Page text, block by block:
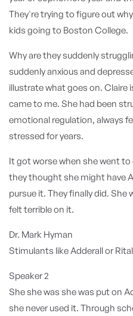
They're trying to figure out
kids going to Boston College.
Why are they suddenly
suddenly anxious and
illustrate what goes on. Claire
came to me. She had been
emotional regulation, always
stressed for years.
It got worse when she went to
they thought she might have
pursue it. They finally did.
felt terrible on it.
Dr. Mark Hyman
Stimulants like Adderall or
Speaker 2
She she was she was put on
she never used it. Through